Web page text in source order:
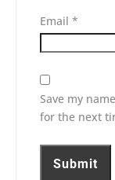
Email *
Save my
for the next